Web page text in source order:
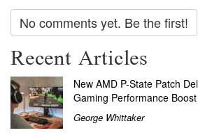
No comments yet. Be the first!
Recent Articles
New AMD P-State Patch
Gaming Performance Boost
George Whittaker